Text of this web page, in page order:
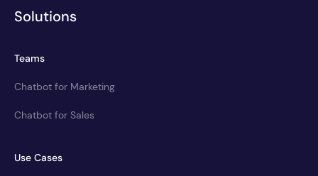
Solutions
Teams
Chatbot for Marketing
Chatbot for Sales
Use Cases